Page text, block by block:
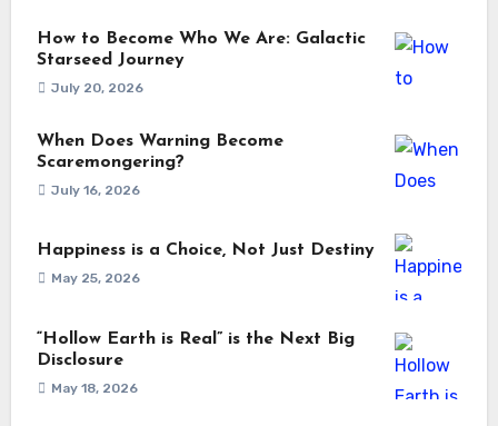
How to Become Who We Are: Galactic
Starseed Journey
July 20, 2026
When Does Warning Become
Scaremongering?
July 16, 2026
Happiness is a Choice, Not Just Destiny
May 25, 2026
“Hollow Earth is Real” is the Next Big
Disclosure
May 18, 2026